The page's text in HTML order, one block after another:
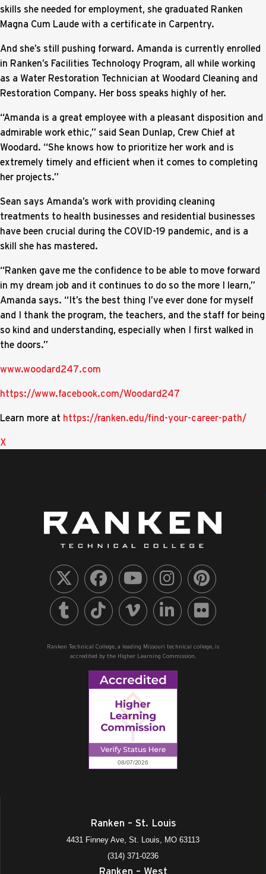
skills she needed for employment, she graduated Ranken
Magna Cum Laude with a certificate in Carpentry.
And she’s still pushing forward. Amanda is currently enrolled
in Ranken’s Facilities Technology Program, all while working
as a Water Restoration Technician at Woodard Cleaning and
Restoration Company. Her boss speaks highly of her.
“Amanda is a great employee with a pleasant disposition and
admirable work ethic,” said Sean Dunlap, Crew Chief at
Woodard. “She knows how to prioritize her work and is
extremely timely and efficient when it comes to completing
her projects.”
Sean says Amanda’s work with providing cleaning
treatments to health businesses and residential businesses
have been crucial during the COVID-19 pandemic, and is a
skill she has mastered.
“Ranken gave me the confidence to be able to move forward
in my dream job and it continues to do so the more I learn,”
Amanda says. “It’s the best thing I’ve ever done for myself
and I thank the program, the teachers, and the staff for being
so kind and understanding, especially when I first walked in
the doors.”
www.woodard247.com
https://www.facebook.com/Woodard247
Learn more at https://ranken.edu/find-your-career-path/
X
Ranken Technical College, a leading Missouri technical college, is
accredited by the Higher Learning Commission.
Ranken – St. Louis
4431 Finney Ave, St. Louis, MO 63113
(314) 371-0236
Ranken – West